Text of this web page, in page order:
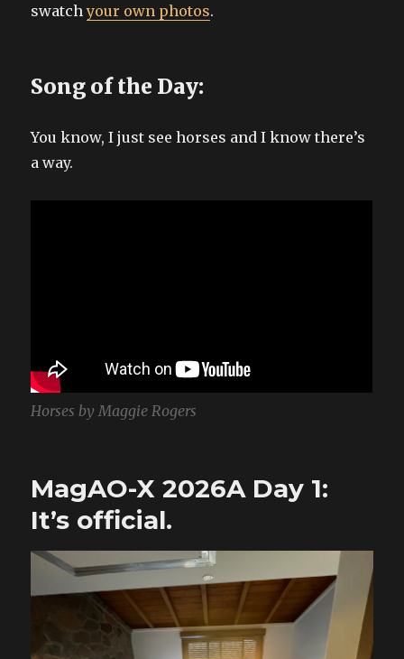
swatchyour own photos.
Song of the Day:
You know, I just see horses and I know there’s
a way.
Horses by Maggie Rogers
MagAO-X 2026A Day 1:
It’s official.